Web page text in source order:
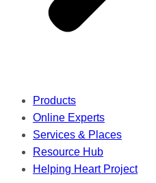
Products
Online Experts
Services & Places
Resource Hub
Helping Heart Project